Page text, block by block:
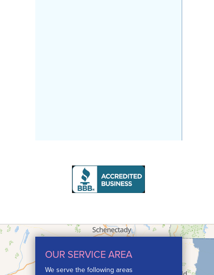
OUR SERVICE AREA
We serve the following areas